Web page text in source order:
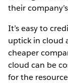
their
It’s easy to
uptick in cloud
cheaper
cloud can be
for the